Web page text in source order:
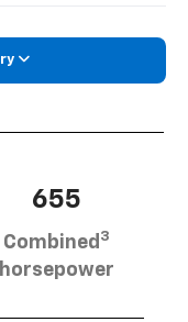
655
Combined 3
horsepower